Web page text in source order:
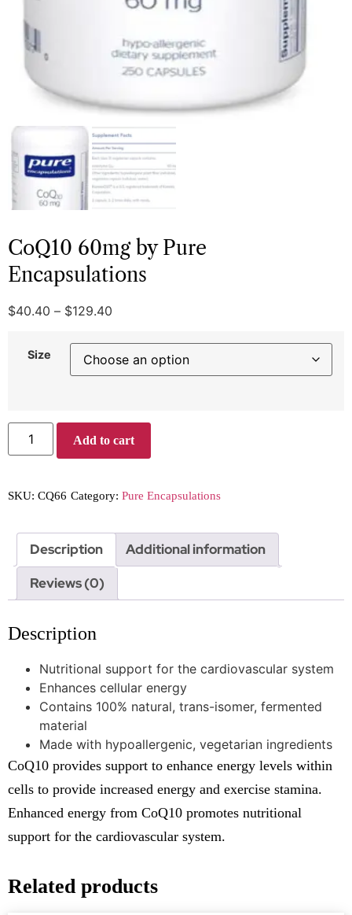
CoQ10 60mg by Pure
Encapsulations
$40.40 – $129.40
Size
Add to cart
SKU: CQ66 Category: Pure Encapsulations
Description
Additional information
Reviews (0)
Description
Nutritional support for the cardiovascular system
Enhances cellular energy
Contains 100% natural, trans-isomer, fermented
material
Made with hypoallergenic, vegetarian ingredients
CoQ10 provides support to enhance energy levels within
cells to provide increased energy and exercise stamina.
Enhanced energy from CoQ10 promotes nutritional
support for the cardiovascular system.
Related products